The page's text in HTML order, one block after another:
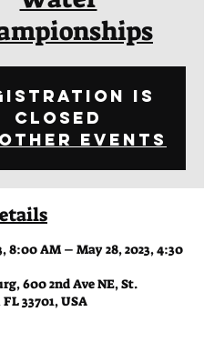
is
closed
other events
8:00 AM – May 28, 2023, 4:30
600 2nd Ave NE, St.
33701, USA